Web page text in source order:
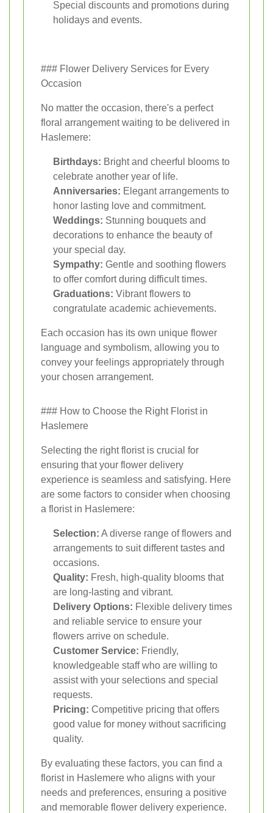
Special discounts and promotions during
holidays and events.
### Flower Delivery Services for Every
Occasion
No matter the occasion, there's a perfect
floral arrangement waiting to be delivered in
Haslemere:
Birthdays: Bright and cheerful blooms to
celebrate another year of life.
Anniversaries: Elegant arrangements to
honor lasting love and commitment.
Weddings: Stunning bouquets and
decorations to enhance the beauty of
your special day.
Sympathy: Gentle and soothing flowers
to offer comfort during difficult times.
Graduations: Vibrant flowers to
congratulate academic achievements.
Each occasion has its own unique flower
language and symbolism, allowing you to
convey your feelings appropriately through
your chosen arrangement.
### How to Choose the Right Florist in
Haslemere
Selecting the right florist is crucial for
ensuring that your flower delivery
experience is seamless and satisfying. Here
are some factors to consider when choosing
a florist in Haslemere:
Selection: A diverse range of flowers and
arrangements to suit different tastes and
occasions.
Quality: Fresh, high-quality blooms that
are long-lasting and vibrant.
Delivery Options: Flexible delivery times
and reliable service to ensure your
flowers arrive on schedule.
Customer Service: Friendly,
knowledgeable staff who are willing to
assist with your selections and special
requests.
Pricing: Competitive pricing that offers
good value for money without sacrificing
quality.
By evaluating these factors, you can find a
florist in Haslemere who aligns with your
needs and preferences, ensuring a positive
and memorable flower delivery experience.